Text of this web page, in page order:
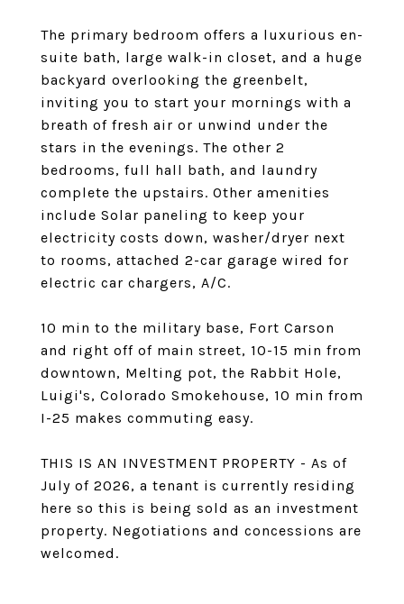
The primary bedroom offers a luxurious en-
suite bath, large walk-in closet, and a huge
backyard overlooking the greenbelt,
inviting you to start your mornings with a
breath of fresh air or unwind under the
stars in the evenings. The other 2
bedrooms, full hall bath, and laundry
complete the upstairs. Other amenities
include Solar paneling to keep your
electricity costs down, washer/dryer next
to rooms, attached 2-car garage wired for
electric car chargers, A/C.
10 min to the military base, Fort Carson
and right off of main street, 10-15 min from
downtown, Melting pot, the Rabbit Hole,
Luigi's, Colorado Smokehouse, 10 min from
I-25 makes commuting easy.
THIS IS AN INVESTMENT PROPERTY - As of
July of 2026, a tenant is currently residing
here so this is being sold as an investment
property. Negotiations and concessions are
welcomed.